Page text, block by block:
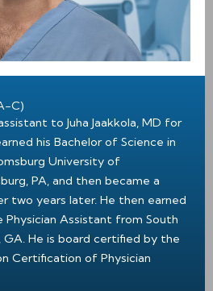
C)
to Juha Jaakkola, MD for
his Bachelor of Science in
University of
PA, and then became a
two years later. He then earned
Physician Assistant from South
GA. He is board certified by the
Certification of Physician